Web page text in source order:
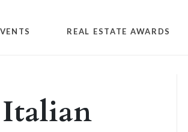
REAL ESTATE AWARDS